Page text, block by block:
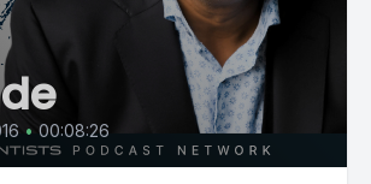
• 00:08:26